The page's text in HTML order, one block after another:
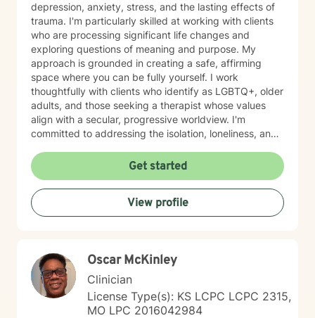
depression, anxiety, stress, and the lasting effects of
trauma. I'm particularly skilled at working with clients
who are processing significant life changes and
exploring questions of meaning and purpose. My
approach is grounded in creating a safe, affirming
space where you can be fully yourself. I work
thoughtfully with clients who identify as LGBTQ+, older
adults, and those seeking a therapist whose values
align with a secular, progressive worldview. I'm
committed to addressing the isolation, loneliness, and
while also helping you work through feelings of guilt
and shame, as well as feeling scared and easily
triggered that may be holding you back. I believe in
meeting you where you are with genuine care,
curiosity, and respect. My goal is to help you build
honored to walk alongside you on your healing journey.
Get started
View profile
Oscar McKinley
Clinician
License Type(s): KS LCPC LCPC 2315,
MO LPC 2016042984